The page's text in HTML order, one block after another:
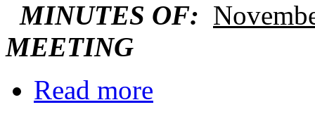
MINUTES OF:
MEETING
Read more